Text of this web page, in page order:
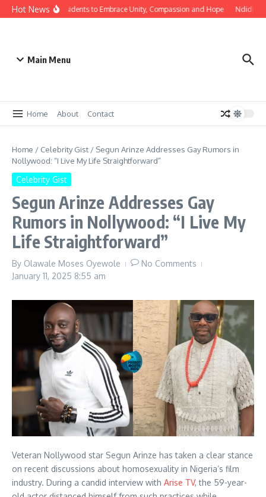
Hot News
Urges Edo Residents to Embrace Unity, Compassion and Hope Ndidi
Main Menu
Home About Contact
Home / Celebrity Gist / Segun Arinze Addresses Gay Rumors in
Nollywood: “I Live My Life Straightforward”
Celebrity Gist
Segun Arinze Addresses Gay
Rumors in Nollywood: “I Live My
Life Straightforward”
By Olawale Moses Oyewole
No Comments
January 11, 2025 8:55 am
Veteran Nollywood star Segun Arinze has taken a clear stance
on recent discussions about homosexuality in Nigeria’s film
industry. During a candid interview with Arise TV, the 59-year-